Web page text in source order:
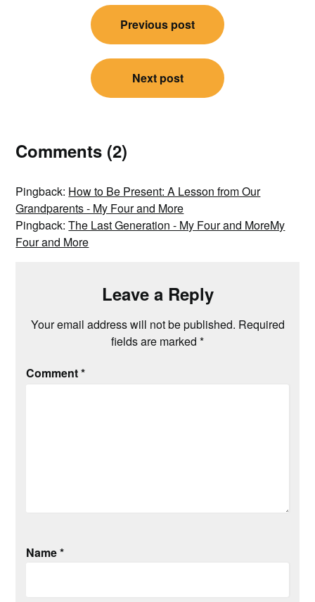
navigation
Previous post
Next post
Comments (2)
Pingback: How to Be Present: A Lesson from Our
Grandparents - My Four and More
Pingback:The Last Generation - My Four and MoreMy
Four and More
Leave a Reply
Your email address will not be published. Required
fields are marked *
Comment*
Name*